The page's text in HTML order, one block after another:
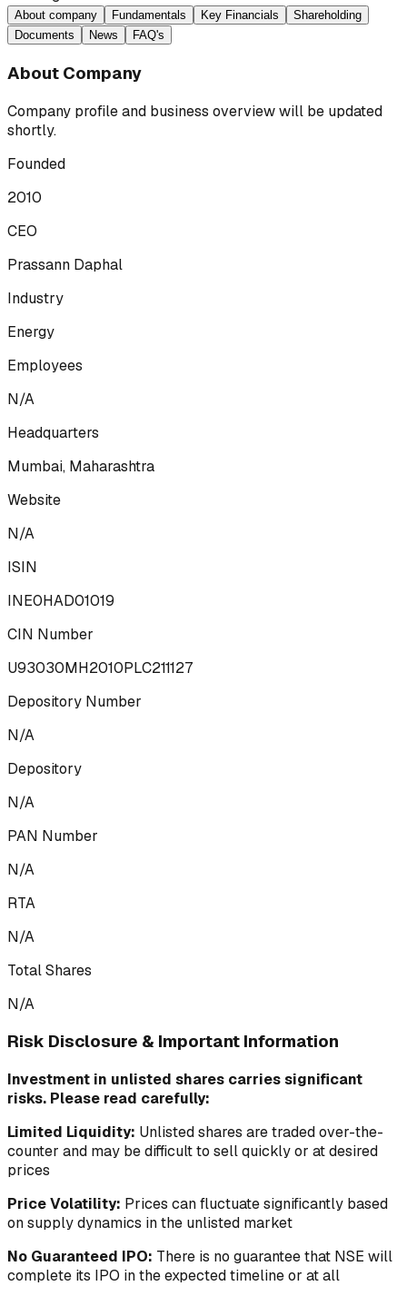
About company Fundamentals Key Financials
Shareholding
Documents
News FAQ's
About Company
Company profile and business overview will be updated
shortly.
Founded
2010
CEO
Prassann Daphal
Industry
Energy
Employees
N/A
Headquarters
Mumbai, Maharashtra
Website
N/A
ISIN
INE0HAD01019
CIN Number
U93030MH2010PLC211127
Depository Number
N/A
Depository
N/A
PAN Number
N/A
RTA
N/A
Total Shares
N/A
Risk Disclosure & Important Information
Investment in unlisted shares carries significant
risks. Please read carefully:
Limited Liquidity: Unlisted shares are traded over-the-
counter and may be difficult to sell quickly or at desired
prices
Price Volatility: Prices can fluctuate significantly based
on supply dynamics in the unlisted market
No Guaranteed IPO: There is no guarantee that NSE will
complete its IPO in the expected timeline or at all